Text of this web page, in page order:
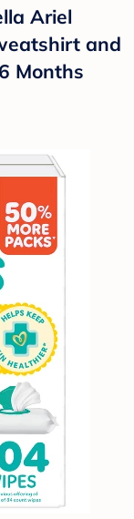
Ariel
and
Months